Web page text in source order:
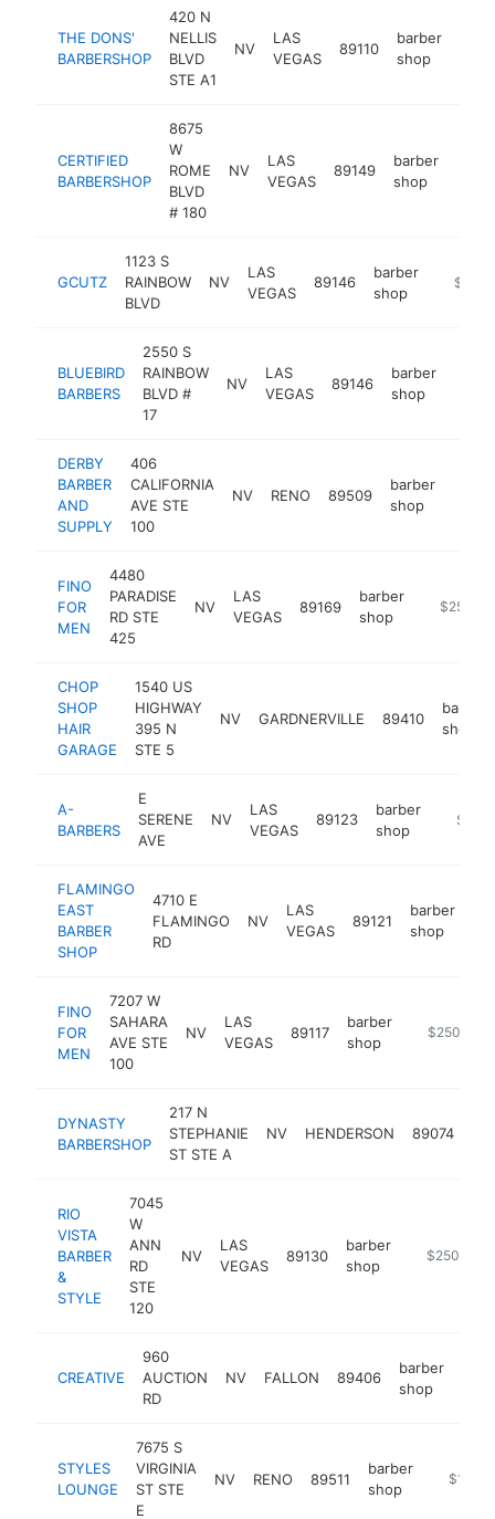
THE DONS'
BARBERSHOP
420 N
NELLIS
BLVD
STE A1
NV
LAS
VEGAS
89110
barber
shop
CERTIFIED
BARBERSHOP
8675
W
ROME
BLVD
# 180
NV
LAS
VEGAS
89149
barber
shop
GCUTZ
1123 S
RAINBOW
BLVD
NV
LAS
VEGAS
89146
barber
shop
BLUEBIRD
BARBERS
2550 S
RAINBOW
BLVD #
17
NV
LAS
VEGAS
89146
barber
shop
DERBY
BARBER
AND
SUPPLY
406
CALIFORNIA
AVE STE
100
NV RENO 89509
barber
shop
FINO
FOR
MEN
4480
PARADISE
RD STE
425
NV
LAS
VEGAS
89169
barber
shop
https://
$250k-
CHOP
SHOP
HAIR
GARAGE
1540 US
HIGHWAY
395 N
STE 5
NV GARDNERVILLE 89410
barber
shop
A-
BARBERS
E
SERENE
AVE
NV
LAS
VEGAS
89123
barber
shop
FLAMINGO
EAST
BARBER
SHOP
4710 E
FLAMINGO
RD
NV
LAS
VEGAS
89121
barber
shop
FINO
FOR
MEN
7207 W
SAHARA
AVE STE
100
NV
LAS
VEGAS
89117
barber
shop
https://
$250k-
DYNASTY
BARBERSHOP
217 N
STEPHANIE
ST STE A
NV HENDERSON 89074
RIO
VISTA
BARBER
&
STYLE
7045
W
ANN
RD
STE
120
NV
LAS
VEGAS
89130
barber
shop
https://
$250k-
CREATIVE
960
AUCTION
RD
NV FALLON 89406
barber
shop
STYLES
LOUNGE
7675 S
VIRGINIA
ST STE
E
NV RENO 89511
barber
shop
https://